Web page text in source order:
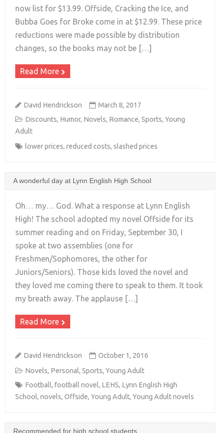
+
now list for $13.99. Offside, Cracking the Ice, and
Bubba Goes for Broke come in at $12.99. These price
reductions were made possible by distribution
changes, so the books may not be […]
Read More
David Hendrickson
March 8, 2017
Discounts, Humor, Novels, Romance, Sports, Young
Adult
lower prices, reduced costs, slashed prices
A wonderful day at Lynn English High School
+
Oh… my… God. What a response at Lynn English
High! The school adopted my novel Offside for its
summer reading and on Friday, September 30, I
spoke at two assemblies (one for
Freshmen/Sophomores, the other for
Juniors/Seniors). Those kids loved the novel and
they loved me coming there to speak to them. It took
my breath away. The applause […]
Read More
David Hendrickson
October 1, 2016
Novels, Personal, Sports, Young Adult
Football, football novel, LEHS, Lynn English High
School, novels, Offside, Young Adult, Young Adult novels
Recommended for high school students